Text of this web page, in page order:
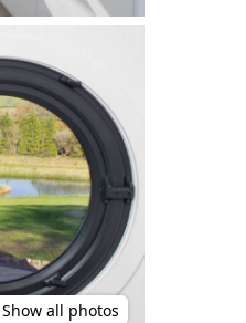
Show all photos